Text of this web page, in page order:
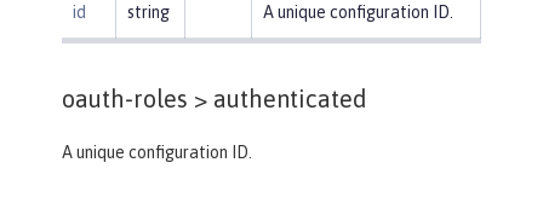
id string A unique configuration ID.
oauth-roles > authenticated
A unique configuration ID.